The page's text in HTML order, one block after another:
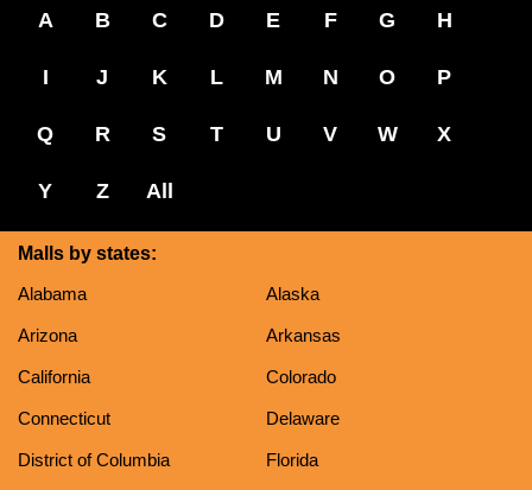
A B C D E F G H
I J K L M N O P
Q R S T U V W X
Y Z All
Malls by states:
Alabama
Alaska
Arizona Arkansas
California Colorado
Connecticut Delaware
District of Columbia Florida